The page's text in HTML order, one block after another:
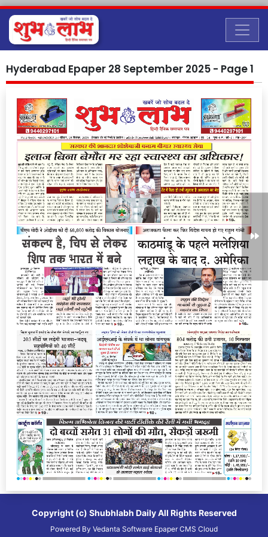
Hyderabad Epaper 28 September 2025 - Page 1
Copyright (c) Shubhlabh DailyAll Rights Reserved
Powered By Vedanta Software Epaper CMS Cloud